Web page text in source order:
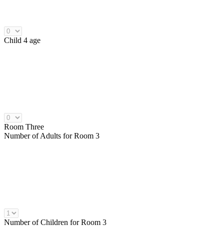
Child 4 age
Room Three
Number ofAdults for Room 3
Number ofChildren for Room 3